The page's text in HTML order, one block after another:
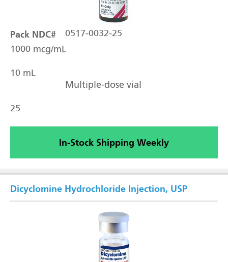
Pack NDC# 0517-0032-25
1000 mcg/mL
10 mL
Multiple-dose vial
25
In-Stock Shipping Weekly
Dicyclomine Hydrochloride Injection, USP